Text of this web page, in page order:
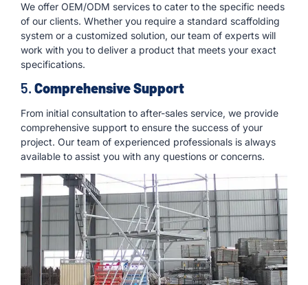
We offer OEM/ODM services to cater to the specific needs
of our clients. Whether you require a standard scaffolding
system or a customized solution, our team of experts will
work with you to deliver a product that meets your exact
specifications.
5. Comprehensive Support
From initial consultation to after-sales service, we provide
comprehensive support to ensure the success of your
project. Our team of experienced professionals is always
available to assist you with any questions or concerns.